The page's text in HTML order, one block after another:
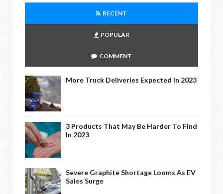
RECENT
POPULAR
COMMENT
More Truck Deliveries Expected In 2023
3 Products That May Be Harder To Find
In 2023
Severe Graphite Shortage Looms As EV
Sales Surge